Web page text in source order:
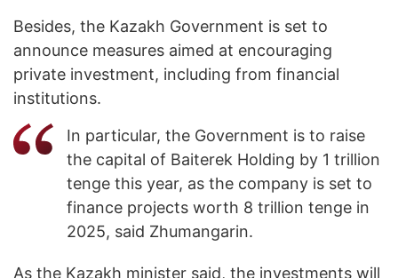
Besides, the Kazakh Government is set to
announce measures aimed at encouraging
private investment, including from financial
institutions.
In particular, the Government is to raise
the capital of Baiterek Holding by 1 trillion
tenge this year, as the company is set to
finance projects worth 8 trillion tenge in
2025, said Zhumangarin.
As the Kazakh minister said, the investments will